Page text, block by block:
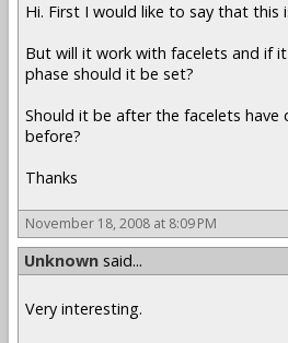
Hi. First I would like to say that this
But will it work with facelets and if
phase should it be set?
Should it be after the facelets have
before?
Thanks
November 18, 2008 at 8:09 PM
Unknown said...
Very interesting.